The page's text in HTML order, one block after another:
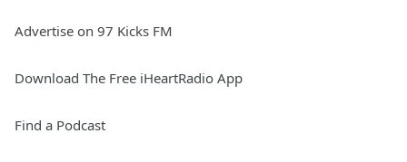
Advertise on 97 Kicks FM
Download The Free iHeartRadio App
Find a Podcast